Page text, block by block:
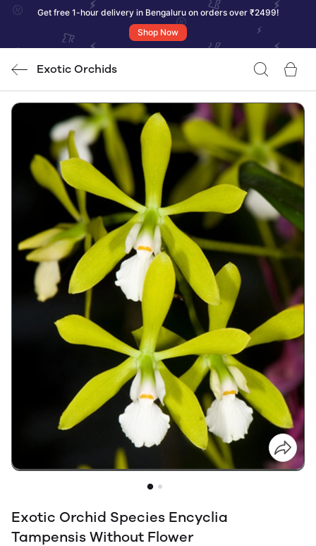
Get free 1-hour delivery in Bengaluru on orders over ₹2499!
Shop Now
Exotic Orchids
Exotic Orchid Species Encyclia
Tampensis Without Flower